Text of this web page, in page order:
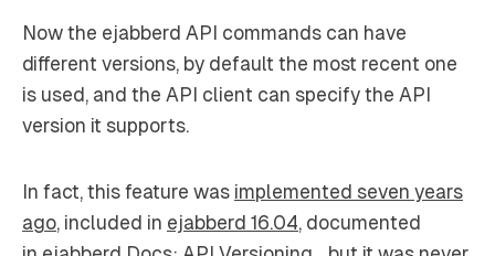
Now the ejabberd API commands can have
different versions, by default the most recent one
is used, and the API client can specify the API
version it supports.
In fact, this feature was implemented seven years
ago, included in ejabberd 16.04, documented